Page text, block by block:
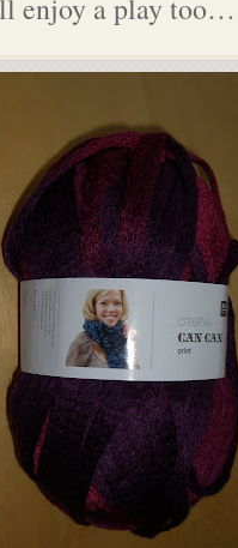
enjoy a play too…